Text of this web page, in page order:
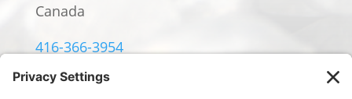
Canada
416-366-3954
info@william-rowland.ca